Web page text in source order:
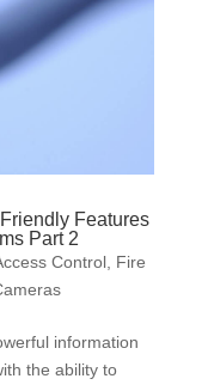
Features
Part 2
Control, Fire
information
the ability to